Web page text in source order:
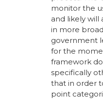
monitor the
and likely will
in more
government
for the
framework
specifically
that in order
point